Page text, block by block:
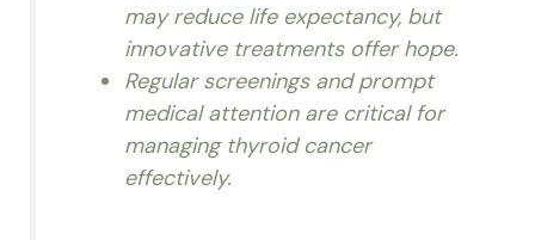
may reduce life expectancy, but
innovative treatments offer hope.
Regular screenings and prompt
medical attention are critical for
managing thyroid cancer
effectively.